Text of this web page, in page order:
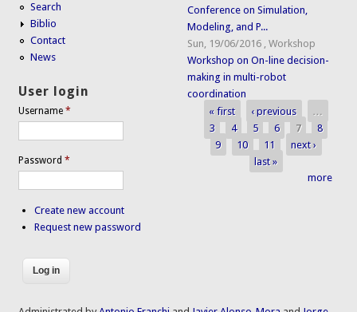
Search
Biblio
Contact
News
User login
Username*
Password*
Create new account
Request new password
Conference on Simulation,
Modeling, and P...
Sun, 19/06/2016 ,Workshop
Workshop on On-line decision-
making in multi-robot
coordination
Pages
« first ‹ previous
…
3
4 5 6 7
8
9
10 11
next ›
last »
more